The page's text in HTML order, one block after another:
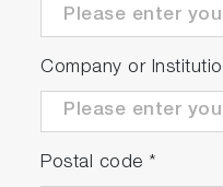
Company or
Postal code *